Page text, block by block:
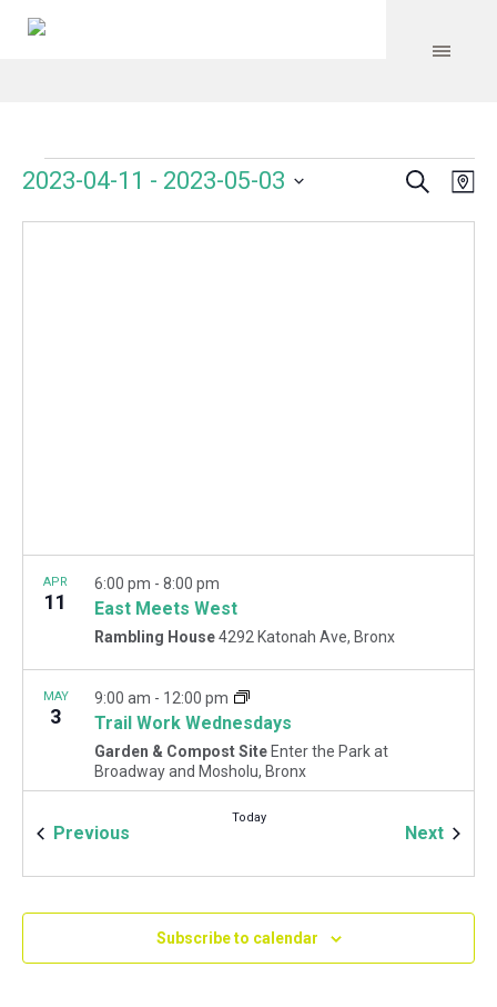
Events Search
2023-04-11 - 2023-05-03
APR
11 East Meets West
6:00 pm - 8:00 pm
Rambling House 4292 Katonah Ave, Bronx
MAY
3 Trail Work Wednesdays
9:00 am - 12:00 pm
Garden & Compost Site Enter the Park at
Broadway and Mosholu, Bronx
Previous
Today
Next
Subscribe to calendar